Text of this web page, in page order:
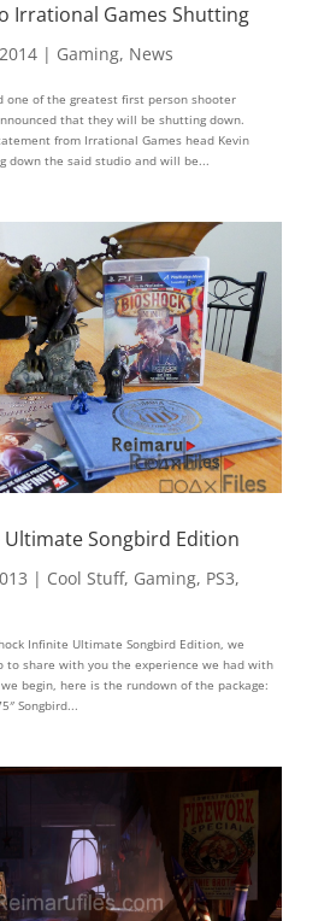
Irrational Games Shutting
| Gaming, News
one of the greatest first person shooter
that they will be shutting down.
from Irrational Games head Kevin
down the said studio and will be...
Songbird Edition
| Cool Stuff, Gaming, PS3,
Infinite Ultimate Songbird Edition, we
to share with you the experience we had with
begin, here is the rundown of the package:
Songbird...